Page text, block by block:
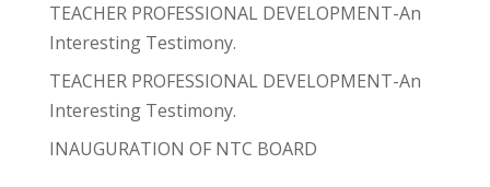
TEACHER PROFESSIONAL DEVELOPMENT-An
Interesting Testimony.
TEACHER PROFESSIONAL DEVELOPMENT-An
Interesting Testimony.
INAUGURATION OF NTC BOARD